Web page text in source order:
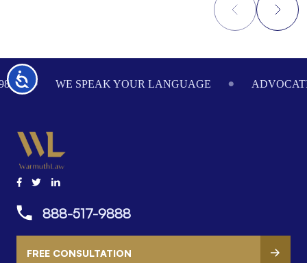
Accessibility
Footer
WE SPEAK YOUR LANGUAGE
888-517-9888
FREE CONSULTATION